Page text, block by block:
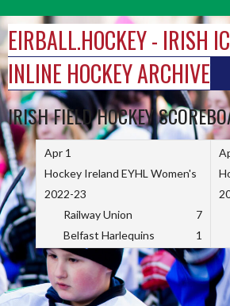
to
content
EIRBALL.HOCKEY - IRISH
INLINE HOCKEY ARCHIVE
IRISH FIELD HOCKEY
Apr 1
Hockey Ireland EYHL Women's
2022-23
Railway Union
7
Belfast Harlequins
1